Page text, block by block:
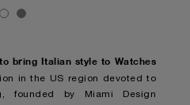
to bring Italian style to Watches
in the US region devoted to
founded by Miami Design